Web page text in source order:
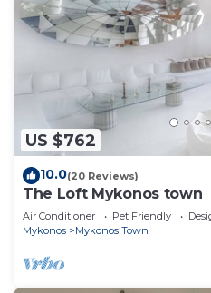
US $762
10.0(20 Reviews)
The Loft Mykonos town
Air Conditioner Pet Friendly
Mykonos
Mykonos Town